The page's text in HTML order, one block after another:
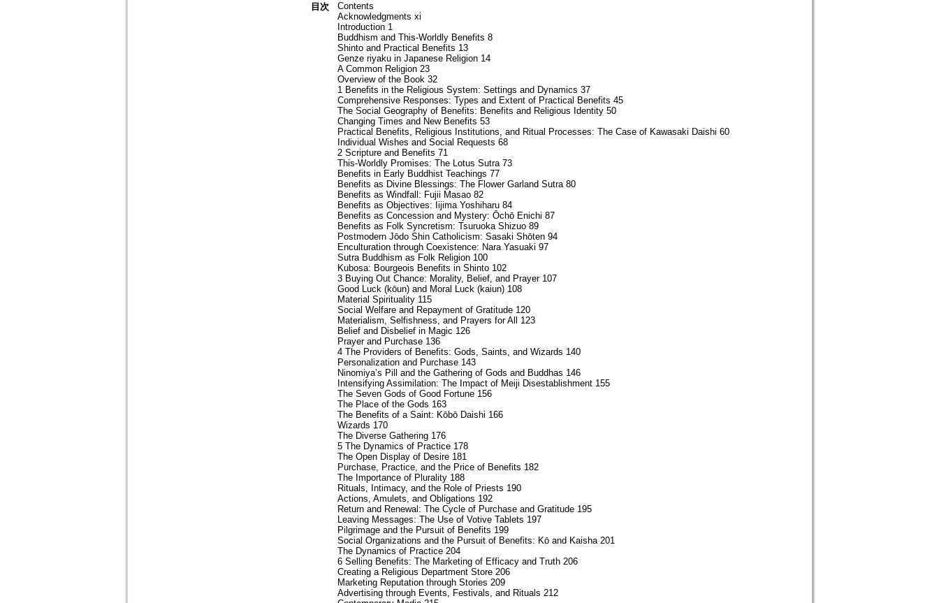
目次
Contents
Acknowledgments xi
Introduction 1
Buddhism and This-Worldly Benefits 8
Shinto and Practical Benefits 13
Genze riyaku in Japanese Religion 14
A Common Religion 23
Overview of the Book 32
1 Benefits in the Religious System: Settings and Dynamics 37
Comprehensive Responses: Types and Extent of Practical Benefits 45
The Social Geography of Benefits: Benefits and Religious Identity 50
Changing Times and New Benefits 53
Practical Benefits, Religious Institutions, and Ritual Processes: The Case of Kawasaki Daishi 60
Individual Wishes and Social Requests 68
2 Scripture and Benefits 71
This-Worldly Promises: The Lotus Sutra 73
Benefits in Early Buddhist Teachings 77
Benefits as Divine Blessings: The Flower Garland Sutra 80
Benefits as Windfall: Fujii Masao 82
Benefits as Objectives: Iijima Yoshiharu 84
Benefits as Concession and Mystery: Ōchō Enichi 87
Benefits as Folk Syncretism: Tsuruoka Shizuo 89
Postmodern Jōdo Shin Catholicism: Sasaki Shōten 94
Enculturation through Coexistence: Nara Yasuaki 97
Sutra Buddhism as Folk Religion 100
Kubosa: Bourgeois Benefits in Shinto 102
3 Buying Out Chance: Morality, Belief, and Prayer 107
Good Luck (kōun) and Moral Luck (kaiun) 108
Material Spirituality 115
Social Welfare and Repayment of Gratitude 120
Materialism, Selfishness, and Prayers for All 123
Belief and Disbelief in Magic 126
Prayer and Purchase 136
4 The Providers of Benefits: Gods, Saints, and Wizards 140
Personalization and Purchase 143
Ninomiya’s Pill and the Gathering of Gods and Buddhas 146
Intensifying Assimilation: The Impact of Meiji Disestablishment 155
The Seven Gods of Good Fortune 156
The Place of the Gods 163
The Benefits of a Saint: Kōbō Daishi 166
Wizards 170
The Diverse Gathering 176
5 The Dynamics of Practice 178
The Open Display of Desire 181
Purchase, Practice, and the Price of Benefits 182
The Importance of Plurality 188
Rituals, Intimacy, and the Role of Priests 190
Actions, Amulets, and Obligations 192
Return and Renewal: The Cycle of Purchase and Gratitude 195
Leaving Messages: The Use of Votive Tablets 197
Pilgrimage and the Pursuit of Benefits 199
Social Organizations and the Pursuit of Benefits: Kō and Kaisha 201
The Dynamics of Practice 204
6 Selling Benefits: The Marketing of Efficacy and Truth 206
Creating a Religious Department Store 206
Marketing Reputation through Stories 209
Advertising through Events, Festivals, and Rituals 212